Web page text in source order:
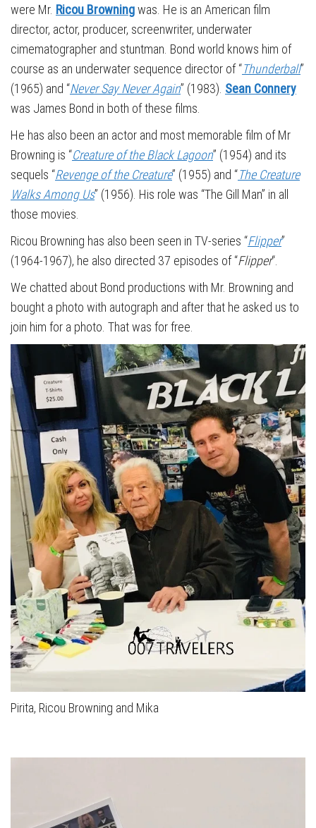
were Mr. Ricou Browningwas. He is an American film
director, actor, producer, screenwriter, underwater
cimematographer and stuntman. Bond world knows him of
course as an underwater sequence director of “Thunderball”
(1965) and “Never Say Never Again” (1983). Sean Connery
was James Bond in both of these films.
He has also been an actor and most memorable film of Mr
Browning is “Creature of the Black Lagoon” (1954) and its
sequels “Revenge of the Creature” (1955) and “The Creature
Walks Among Us” (1956). His role was “The Gill Man” in all
those movies.
Ricou Browning has also been seen in TV-series “Flipper”
(1964-1967), he also directed 37 episodes of “Flipper“.
We chatted about Bond productions with Mr. Browning and
bought a photo with autograph and after that he asked us to
join him for a photo. That was for free.
Pirita, Ricou Browning and Mika